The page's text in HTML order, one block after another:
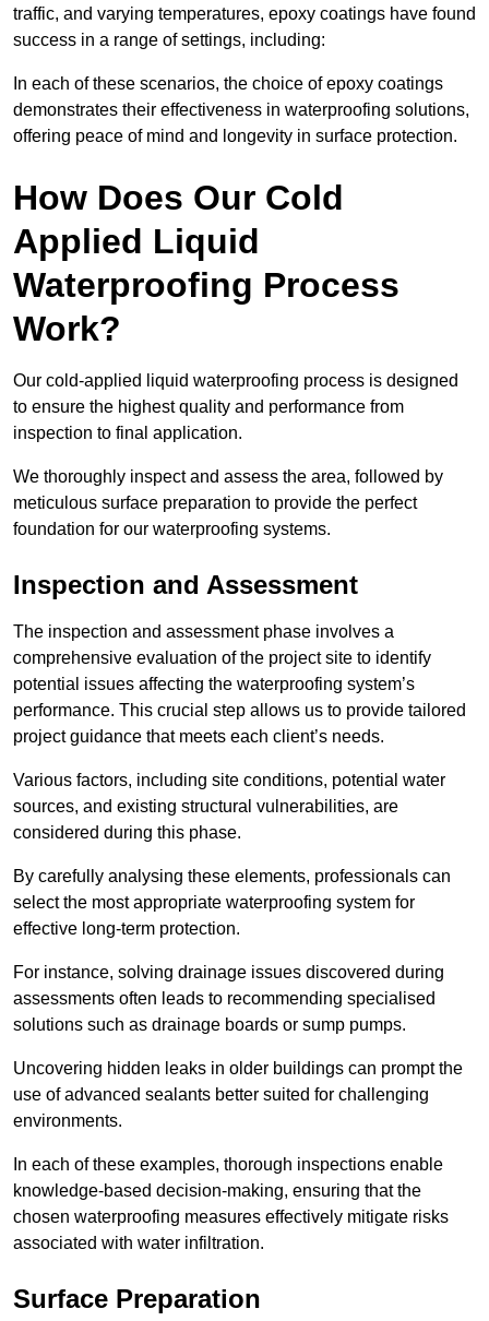
traffic, and varying temperatures, epoxy coatings have found
success in a range of settings, including:
In each of these scenarios, the choice of epoxy coatings
demonstrates their effectiveness in waterproofing solutions,
offering peace of mind and longevity in surface protection.
How Does Our Cold
Applied Liquid
Waterproofing Process
Work?
Our cold-applied liquid waterproofing process is designed
to ensure the highest quality and performance from
inspection to final application.
We thoroughly inspect and assess the area, followed by
meticulous surface preparation to provide the perfect
foundation for our waterproofing systems.
Inspection and Assessment
The inspection and assessment phase involves a
comprehensive evaluation of the project site to identify
potential issues affecting the waterproofing system’s
performance. This crucial step allows us to provide tailored
project guidance that meets each client’s needs.
Various factors, including site conditions, potential water
sources, and existing structural vulnerabilities, are
considered during this phase.
By carefully analysing these elements, professionals can
select the most appropriate waterproofing system for
effective long-term protection.
For instance, solving drainage issues discovered during
assessments often leads to recommending specialised
solutions such as drainage boards or sump pumps.
Uncovering hidden leaks in older buildings can prompt the
use of advanced sealants better suited for challenging
environments.
In each of these examples, thorough inspections enable
knowledge-based decision-making, ensuring that the
chosen waterproofing measures effectively mitigate risks
associated with water infiltration.
Surface Preparation